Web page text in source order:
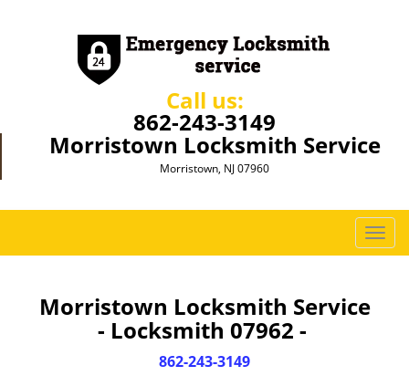
Call us:
862-243-3149
Morristown Locksmith Service
Morristown, NJ 07960
T
o
Morristown Locksmith Service
- Locksmith 07962 -
862-243-3149